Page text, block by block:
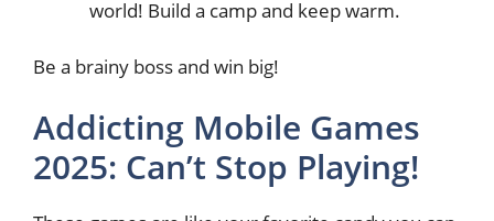
world! Build a camp and keep warm.
Be a brainy boss and win big!
Addicting Mobile Games
2025: Can’t Stop Playing!